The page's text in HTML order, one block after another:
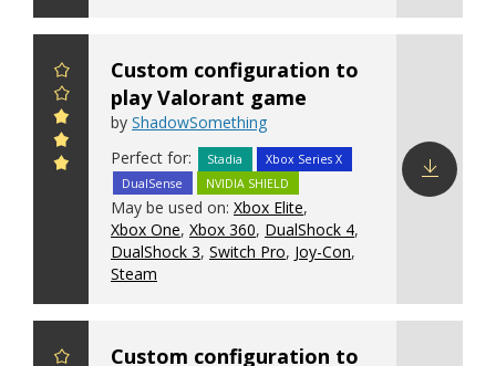
Custom configuration to
play Valorant game
by ShadowSomething
Perfect for:
Stadia
Xbox Series X
DualSense
NVIDIA SHIELD
May be used on: Xbox Elite,
Xbox One, Xbox 360, DualShock 4,
DualShock 3, Switch Pro, Joy-Con,
Steam
Custom configuration to